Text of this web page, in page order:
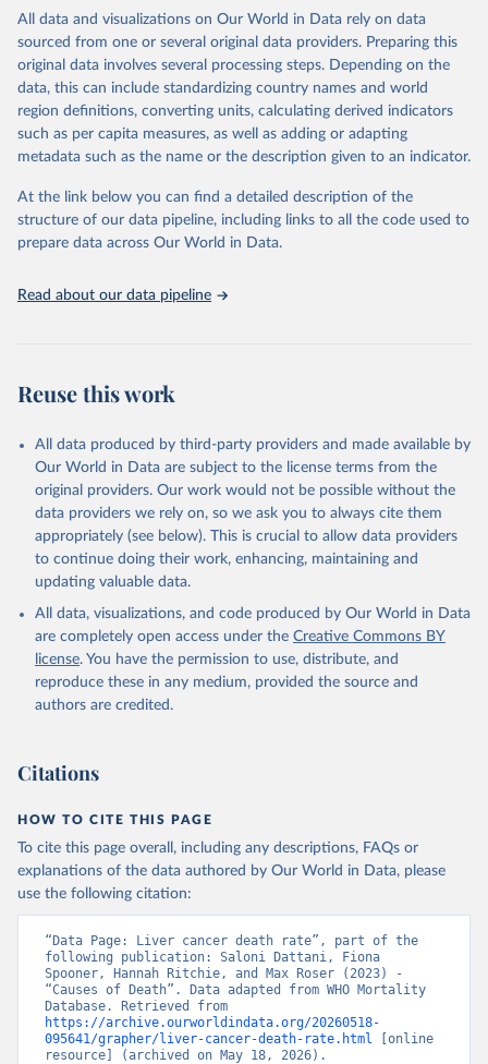
complete ICD code (e.g., 4-digit code if the 10th revision of ICD
was used). Countries have reported deaths by cause of death, year,
sex, and age for inclusion in the WHO Mortality Database since
1950.
The WHO only includes data, which are properly coded according
to the International Classification of Diseases (ICD). Today the
database is maintained by the WHO Division of Data, Analytics
and Delivery for Impact (DDI) and contains data from over 120
countries and areas. Data reported by member states and selected
areas are displayed in this portal’s interactive visualizations if the
and year.
prior to any processing or adaptation by Our World in Data.
To cite
data downloaded from this page, please use the suggested citation
given in
Reuse This Work
WHO Division of Data, Analytics and Delivery for
Impact (DDI), World Health Organization (2025)
All data and visualizations on Our World in Data rely on data
sourced from one or several original data providers. Preparing this
original data involves several processing steps. Depending on the
data, this can include standardizing country names and world
region definitions, converting units, calculating derived indicators
such as per capita measures, as well as adding or adapting
metadata such as the name or the description given to an indicator.
At the link below you can find a detailed description of the
structure of our data pipeline, including links to all the code used to
prepare data across Our World in Data.
Read about our data pipeline
Reuse this work
All data produced by third-party providers and made available by
Our World in Data are subject to the license terms from the
original providers. Our work would not be possible without the
data providers we rely on, so we ask you to always cite them
appropriately (see below). This is crucial to allow data providers
to continue doing their work, enhancing, maintaining and
updating valuable data.
All data, visualizations, and code produced by Our World in Data
are completely open access under the Creative Commons BY
license. You have the permission to use, distribute, and
reproduce these in any medium, provided the source and
authors are credited.
Citations
HOW TO CITE THIS PAGE
To cite this page overall, including any descriptions, FAQs or
explanations of the data authored by Our World in Data, please
use the following citation:
“Data Page: Liver cancer death rate”, part of the
following publication: Saloni Dattani, Fiona
Spooner, Hannah Ritchie, and Max Roser (2023) -
“Causes of Death”. Data adapted from WHO Mortality
https://archive.ourworldindata.org/20260518-
095641/grapher/liver-cancer-death-rate.html [online
resource] (archived on May 18, 2026).